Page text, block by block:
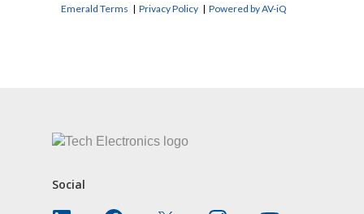
Emerald Terms |Privacy Policy |Powered by AV-iQ
Social